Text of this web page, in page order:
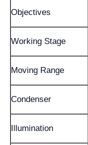
Objectives
Working Stage
Moving Range
Condenser
Illumination